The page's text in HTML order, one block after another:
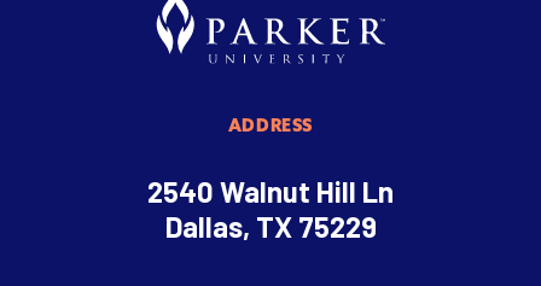
ADDRESS
2540 Walnut Hill Ln
Dallas, TX 75229